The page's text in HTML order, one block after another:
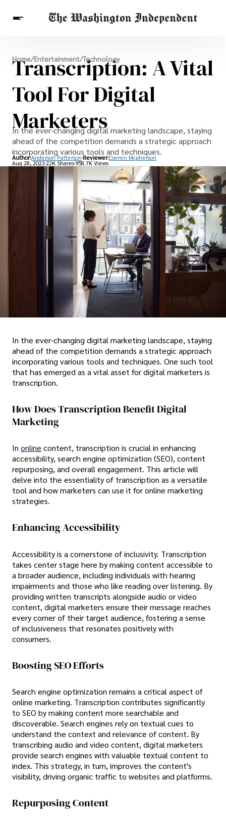
Breaking News
Finance
Celebrities
Entertainment
Crypto
Health
Others
Home/Entertainment/Technology
Transcription: A Vital
Tool For Digital
Marketers
In the ever-changing digital marketing landscape, staying
ahead of the competition demands a strategic approach
incorporating various tools and techniques.
Author:Anderson Patterson Reviewer:Darren Mcpherson
Aug 28, 202322K Shares958.7K Views
In the ever-changing digital marketing landscape, staying
ahead of the competition demands a strategic approach
incorporating various tools and techniques. One such tool
that has emerged as a vital asset for digital marketers is
transcription.
How Does Transcription Benefit Digital
Marketing
In online content, transcription is crucial in enhancing
accessibility, search engine optimization (SEO), content
repurposing, and overall engagement. This article will
delve into the essentiality of transcription as a versatile
tool and how marketers can use it for online marketing
strategies.
Enhancing Accessibility
Accessibility is a cornerstone of inclusivity. Transcription
takes center stage here by making content accessible to
a broader audience, including individuals with hearing
impairments and those who like reading over listening. By
providing written transcripts alongside audio or video
content, digital marketers ensure their message reaches
every corner of their target audience, fostering a sense
of inclusiveness that resonates positively with
consumers.
Boosting SEO Efforts
Search engine optimization remains a critical aspect of
online marketing. Transcription contributes significantly
to SEO by making content more searchable and
discoverable. Search engines rely on textual cues to
understand the context and relevance of content. By
transcribing audio and video content, digital marketers
provide search engines with valuable textual content to
index. This strategy, in turn, improves the content's
visibility, driving organic traffic to websites and platforms.
Repurposing Content